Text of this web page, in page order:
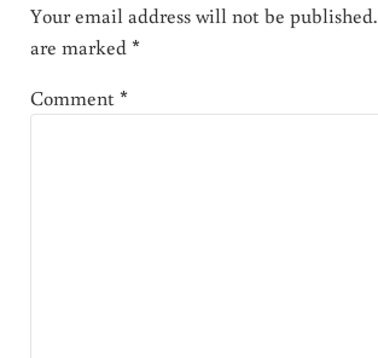
Your email address will not be published.
are marked*
Comment*